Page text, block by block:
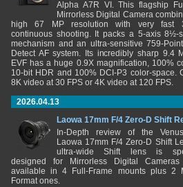
Alpha A7R VI. This flagship
Mirrorless Digital Camera
high 67 MP resolution with very fast
continuous shooting. It packs a 5-axis 8½-
mechanism and an ultra-sensitive 759-
Detect AF system. Its incredibly sharp 9.4
EVF has a huge 0.9X magnification, 100%
10-bit HDR and 100% DCI-P3 color-space.
8K video at 30 FPS or 4K video at 120 FPS.
2026.04.13
Laowa 17mm F/4 Zero-D Shift
In-Depth review of the
Laowa 17mm F/4 Zero-D Shift
ultra-wide Shift lens is
designed for Mirrorless Digital
available in 4 Full-Frame mounts plus 2
Format ones.